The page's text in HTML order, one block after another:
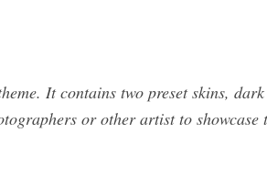
It contains two preset skins,
or other artist to